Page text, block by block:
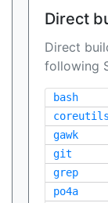
Direct
Direct
following
bash
coreutils
gawk
git
grep
po4a